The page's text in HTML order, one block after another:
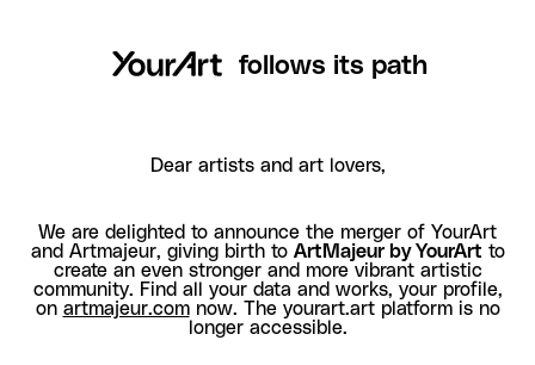
follows its path
Dear artists and art lovers,
We are delighted to announce the merger of YourArt
and Artmajeur, giving birth to ArtMajeur by YourArt to
create an even stronger and more vibrant artistic
community. Find all your data and works, your profile,
on artmajeur.comnow. The yourart.art platform is no
longer accessible.